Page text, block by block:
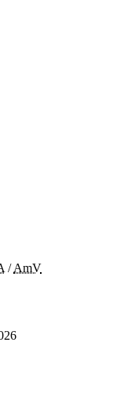
/AmV